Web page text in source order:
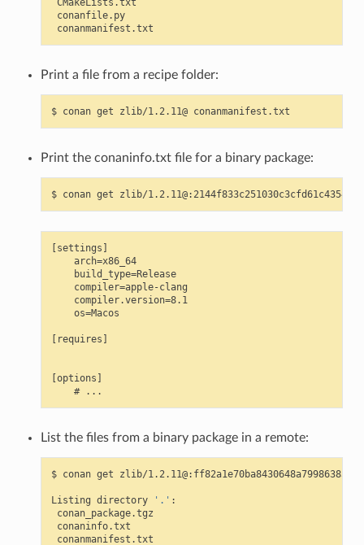
conanfile.py
Print a file from a recipe folder:
$ conan get zlib/1.2.11@
Print the conaninfo.txt file for a binary package:
$ conan get
[settings]
    arch=x86_64
    build_type=Release
    compiler=apple-clang
    compiler.version=8.1
    os=Macos
[requires]
[options]
List the files from a binary package in a remote:
$ conan get zlib/
Listing directory '.'